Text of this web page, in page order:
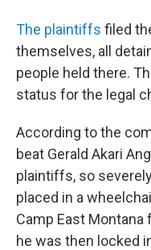
The plaintiffs filed
themselves, all
people held there.
status for the legal
According to the
beat Gerald Akari
plaintiffs, so
placed in a
Camp East
he was then locked